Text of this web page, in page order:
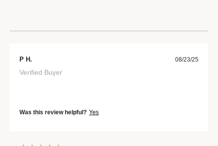
P H. 08/23/25
Verified Buyer
Was this review helpful? Yes